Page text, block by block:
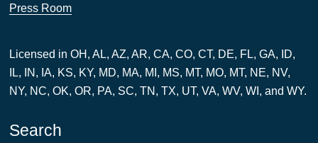
Press Room
Licensed in OH, AL, AZ, AR, CA, CO, CT, DE, FL, GA, ID,
IL, IN, IA, KS, KY, MD, MA, MI, MS, MT, MO, MT, NE, NV,
NY, NC, OK, OR, PA, SC, TN, TX, UT, VA, WV, WI, and WY.
Search